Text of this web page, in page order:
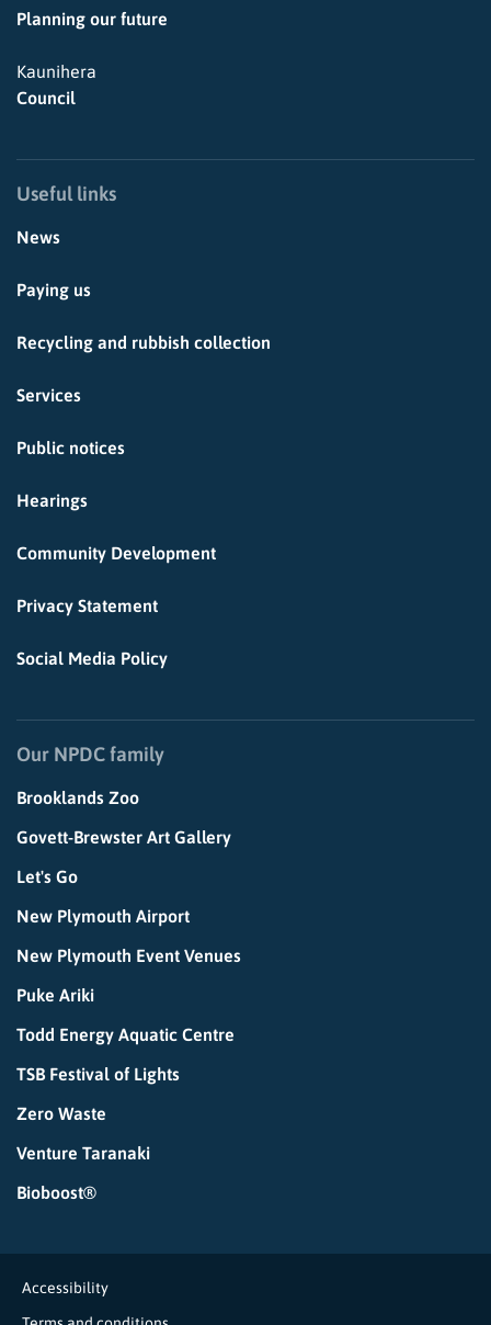
Planning our future
Kaunihera
Council
Useful links
News
Paying us
Recycling and rubbish collection
Services
Public notices
Hearings
Community Development
Privacy Statement
Social Media Policy
Our NPDC family
Brooklands Zoo
Govett-Brewster Art Gallery
Let's Go
New Plymouth Airport
New Plymouth Event Venues
Puke Ariki
Todd Energy Aquatic Centre
TSB Festival of Lights
Zero Waste
Venture Taranaki
Bioboost®
Accessibility